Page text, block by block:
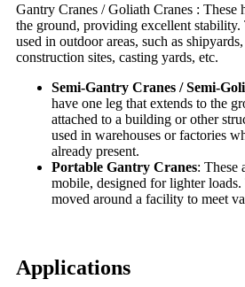
Gantry Cranes / Goliath Cranes : These
the ground, providing excellent
used in outdoor areas, such as
construction sites, casting yards, etc.
Semi-Gantry Cranes / Semi-
have one leg that extends to the
attached to a building or other
used in warehouses or factories
already present.
Portable Gantry Cranes: These
mobile, designed for lighter
moved around a facility to meet
Applications